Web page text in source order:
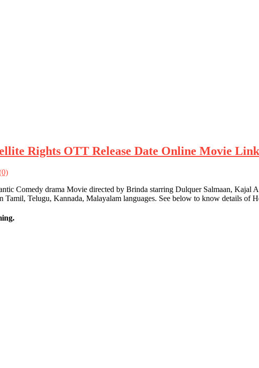
Rights OTT Release Date Online Movie
Comedy drama Movie directed by Brinda starring Dulquer Salmaan, Kajal
Tamil, Telugu, Kannada, Malayalam languages. See below to know details